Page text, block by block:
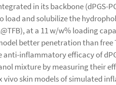
in its backbone (dPGS-
load and solubilize the
at a 11 w/w% loading
better penetration than free
inflammatory efficacy of
mixture by measuring their
vivo skin models of simulated